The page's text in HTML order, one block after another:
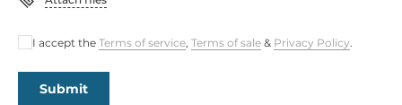
I accept the Terms of service, Terms of sale & Privacy Policy.
Submit